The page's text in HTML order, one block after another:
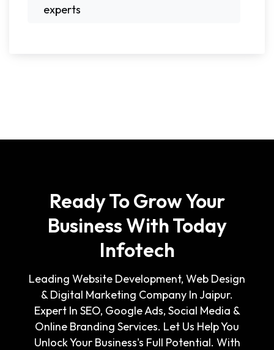
experts
Ready To Grow Your
Business With Today
Infotech
Leading Website Development, Web Design
& Digital Marketing Company In Jaipur.
Expert In SEO, Google Ads, Social Media &
Online Branding Services. Let Us Help You
Unlock Your Business's Full Potential. With